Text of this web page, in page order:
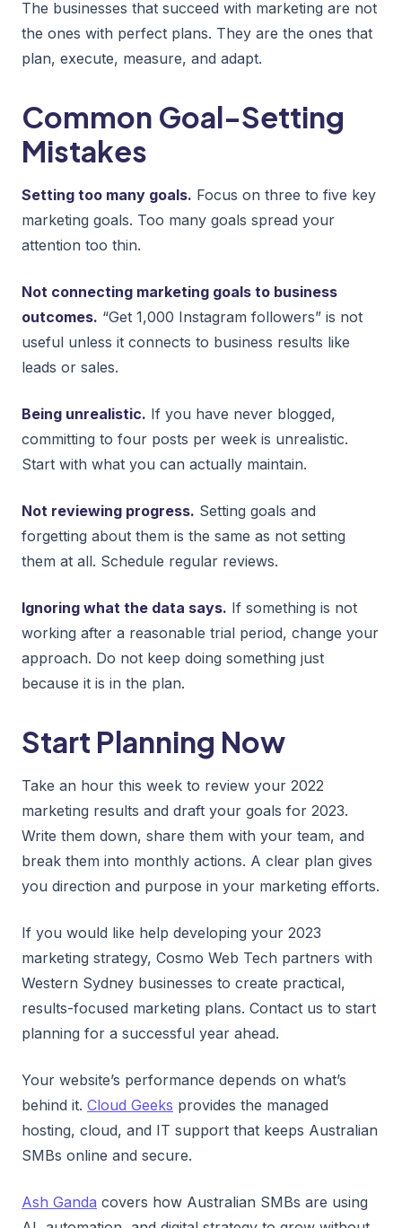
The businesses that succeed with marketing are not
the ones with perfect plans. They are the ones that
plan, execute, measure, and adapt.
Common Goal-Setting
Mistakes
Setting too many goals. Focus on three to five key
marketing goals. Too many goals spread your
attention too thin.
Not connecting marketing goals to business
outcomes. “Get 1,000 Instagram followers” is not
useful unless it connects to business results like
leads or sales.
Being unrealistic. If you have never blogged,
committing to four posts per week is unrealistic.
Start with what you can actually maintain.
Not reviewing progress. Setting goals and
forgetting about them is the same as not setting
them at all. Schedule regular reviews.
Ignoring what the data says. If something is not
working after a reasonable trial period, change your
approach. Do not keep doing something just
because it is in the plan.
Start Planning Now
Take an hour this week to review your 2022
marketing results and draft your goals for 2023.
Write them down, share them with your team, and
break them into monthly actions. A clear plan gives
you direction and purpose in your marketing efforts.
If you would like help developing your 2023
marketing strategy, Cosmo Web Tech partners with
Western Sydney businesses to create practical,
results-focused marketing plans. Contact us to start
planning for a successful year ahead.
Your website’s performance depends on what’s
behind it. Cloud Geeks provides the managed
hosting, cloud, and IT support that keeps Australian
SMBs online and secure.
Ash Ganda covers how Australian SMBs are using